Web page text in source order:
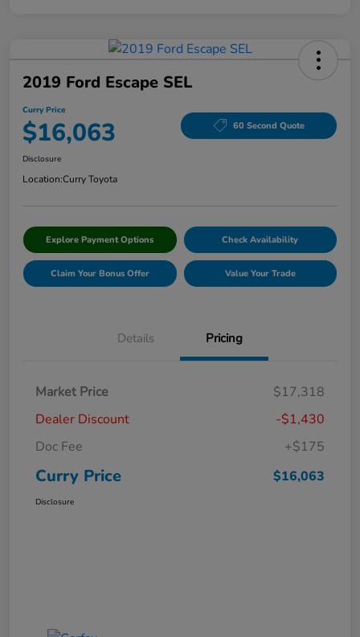
2019 Ford Escape SEL
Curry Price
$16,063 60 Second Quote
Disclosure
Location:Curry Toyota
Explore Payment Options Check Availability
Claim Your Bonus Offer Value Your Trade
Details Pricing
Market Price
$17,318
Dealer Discount
-$1,430
Doc Fee
+$175
Curry Price $16,063
Disclosure